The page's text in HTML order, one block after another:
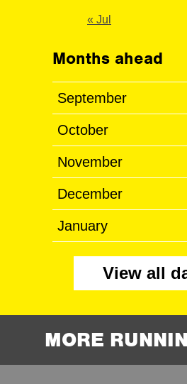
« Jul
Months ahead
September
October
November
December
January
View all
MORE